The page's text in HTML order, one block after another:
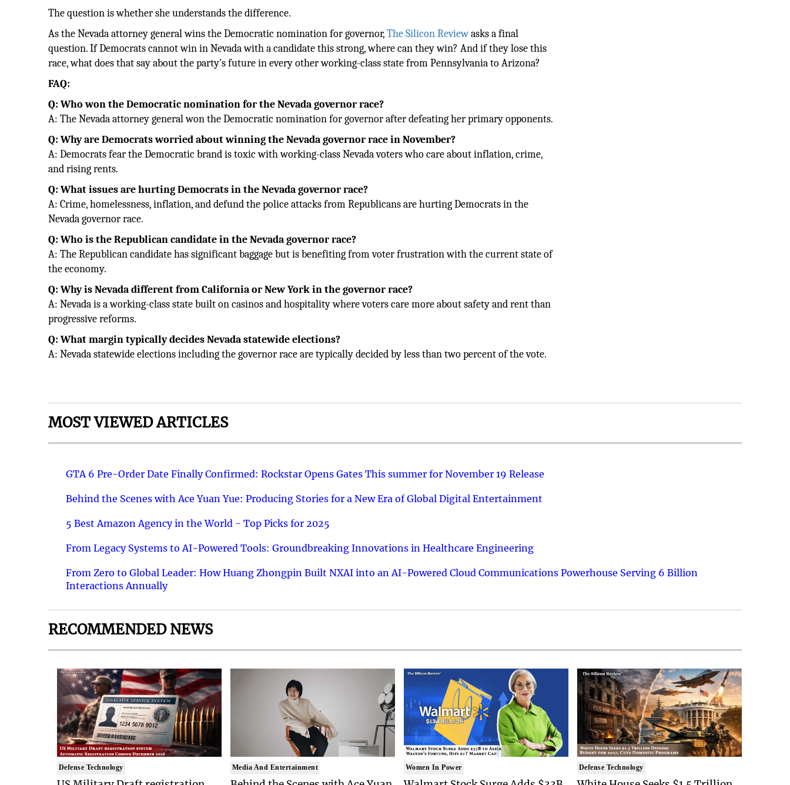
The question is whether she understands the difference.
As the Nevada attorney general wins the Democratic nomination for governor,The Silicon Reviewasks a final
question. If Democrats cannot win in Nevada with a candidate this strong, where can they win? And if they lose this
race, what does that say about the party's future in every other working-class state from Pennsylvania to Arizona?
FAQ:
Q: Who won the Democratic nomination for the Nevada governor race?
A: The Nevada attorney general won the Democratic nomination for governor after defeating her primary opponents.
Q: Why are Democrats worried about winning the Nevada governor race in November?
A: Democrats fear the Democratic brand is toxic with working-class Nevada voters who care about inflation, crime,
and rising rents.
Q: What issues are hurting Democrats in the Nevada governor race?
A: Crime, homelessness, inflation, and defund the police attacks from Republicans are hurting Democrats in the
Nevada governor race.
Q: Who is the Republican candidate in the Nevada governor race?
A: The Republican candidate has significant baggage but is benefiting from voter frustration with the current state of
the economy.
Q: Why is Nevada different from California or New York in the governor race?
A: Nevada is a working-class state built on casinos and hospitality where voters care more about safety and rent than
progressive reforms.
Q: What margin typically decides Nevada statewide elections?
A: Nevada statewide elections including the governor race are typically decided by less than two percent of the vote.
MOST VIEWED ARTICLES
GTA 6 Pre-Order Date Finally Confirmed: Rockstar Opens Gates This summer for November 19 Release
Behind the Scenes with Ace Yuan Yue: Producing Stories for a New Era of Global Digital Entertainment
5 Best Amazon Agency in the World - Top Picks for 2025
From Legacy Systems to AI-Powered Tools: Groundbreaking Innovations in Healthcare Engineering
From Zero to Global Leader: How Huang Zhongpin Built NXAI into an AI-Powered Cloud Communications Powerhouse Serving 6 Billion
Interactions Annually
RECOMMENDED NEWS
Defense Technology Media And Entertainment Women In Power Defense Technology